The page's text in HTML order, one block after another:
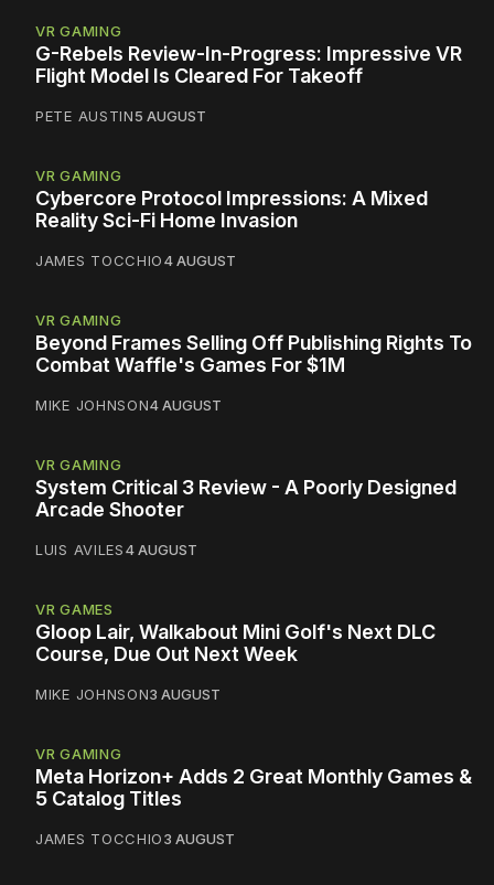
VR GAMING
G-Rebels Review-In-Progress: Impressive VR
Flight Model Is Cleared For Takeoff
PETE AUSTIN5 AUGUST
VR GAMING
Cybercore Protocol Impressions: A Mixed
Reality Sci-Fi Home Invasion
JAMES TOCCHIO4 AUGUST
VR GAMING
Beyond Frames Selling Off Publishing Rights To
Combat Waffle's Games For $1M
MIKE JOHNSON4 AUGUST
VR GAMING
System Critical 3 Review - A Poorly Designed
Arcade Shooter
LUIS AVILES4 AUGUST
VR GAMES
Gloop Lair, Walkabout Mini Golf's Next DLC
Course, Due Out Next Week
MIKE JOHNSON3 AUGUST
VR GAMING
Meta Horizon+ Adds 2 Great Monthly Games &
5 Catalog Titles
JAMES TOCCHIO3 AUGUST